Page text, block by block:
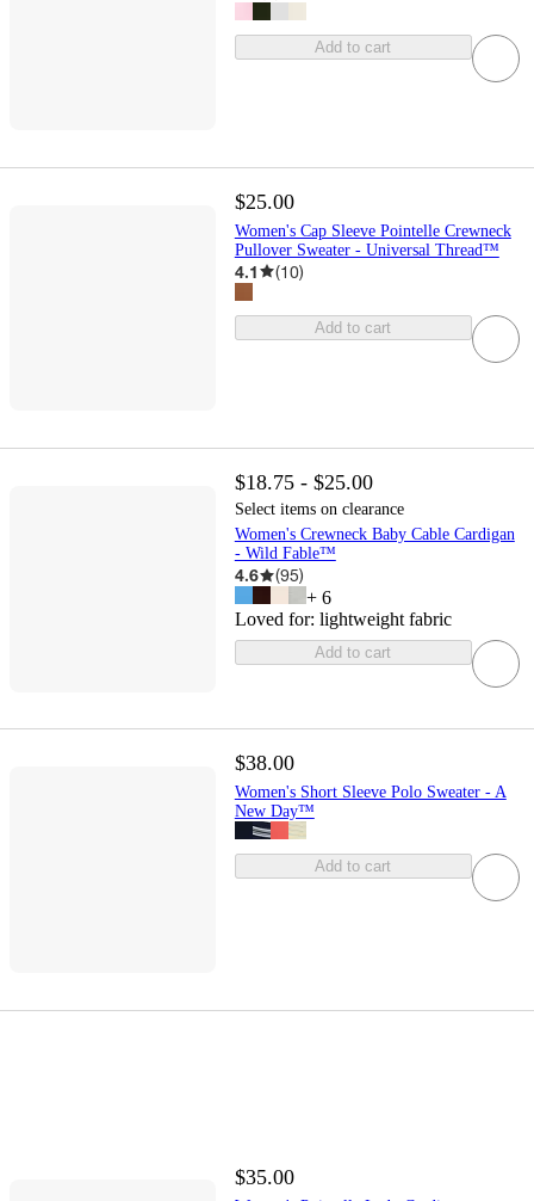
Add to cart
$25.00
Women's Cap Sleeve Pointelle Crewneck
Pullover Sweater - Universal Thread™
4.1 (10)
Add to cart
$18.75 - $25.00
Select items on clearance
Women's Crewneck Baby Cable Cardigan
- Wild Fable™
4.6 (95)
+ 6
Loved for: lightweight fabric
Add to cart
$38.00
Women's Short Sleeve Polo Sweater - A
New Day™
Add to cart
$35.00